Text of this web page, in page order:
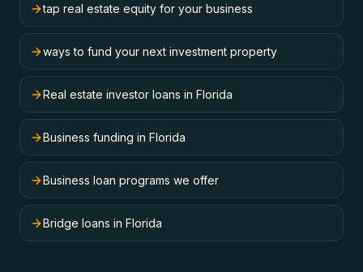
tap real estate equity for your business
ways to fund your next investment property
Real estate investor loans in Florida
Business funding in Florida
Business loan programs we offer
Bridge loans in Florida